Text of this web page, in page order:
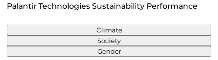
Palantir Technologies Sustainability Performance
Climate
Society
Gender